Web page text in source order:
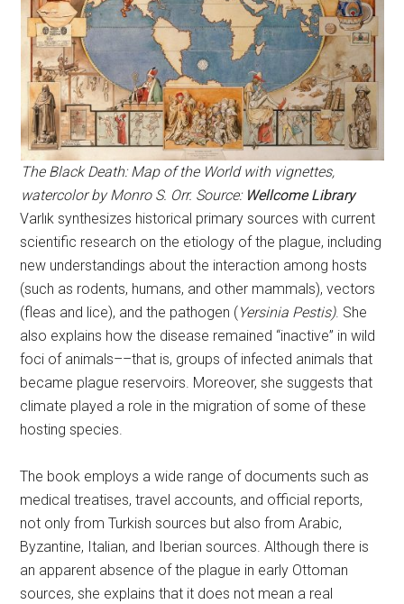
The Black Death: Map of the World with vignettes,
watercolor by Monro S. Orr. Source: Wellcome Library
Varlık synthesizes historical primary sources with current
scientific research on the etiology of the plague, including
new understandings about the interaction among hosts
(such as rodents, humans, and other mammals), vectors
(fleas and lice), and the pathogen (Yersinia Pestis). She
also explains how the disease remained “inactive” in wild
foci of animals––that is, groups of infected animals that
became plague reservoirs. Moreover, she suggests that
climate played a role in the migration of some of these
hosting species.
The book employs a wide range of documents such as
medical treatises, travel accounts, and official reports,
not only from Turkish sources but also from Arabic,
Byzantine, Italian, and Iberian sources. Although there is
an apparent absence of the plague in early Ottoman
sources, she explains that it does not mean a real